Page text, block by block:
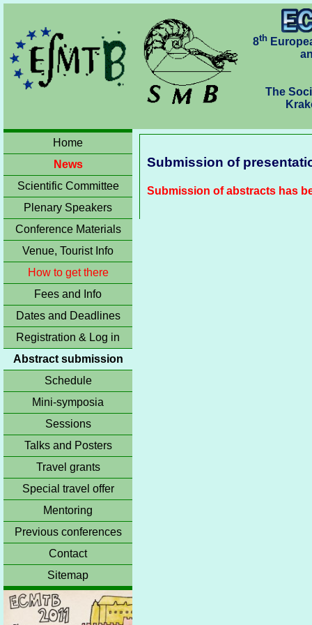
8th
The
Home
News
Scientific Committee
Plenary Speakers
Conference Materials
Venue, Tourist Info
How to get there
Fees and Info
Dates and Deadlines
Registration & Log in
Abstract submission
Schedule
Mini-symposia
Sessions
Talks and Posters
Travel grants
Special travel offer
Mentoring
Previous conferences
Contact
Sitemap
Submission of
Submission of abstracts has